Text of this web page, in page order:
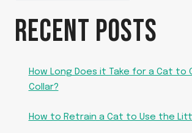
RECENT POSTS
How Long Does it Take for a Cat to
Collar?
How to Retrain a Cat to Use the